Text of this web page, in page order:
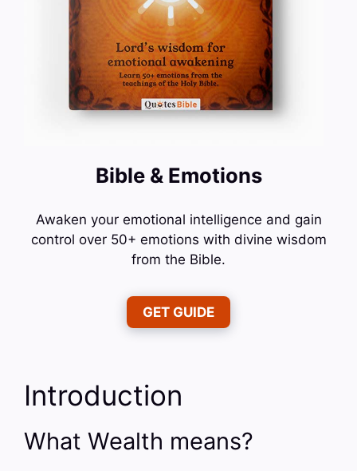
Bible & Emotions
Awaken your emotional intelligence and gain
control over 50+ emotions with divine wisdom
from the Bible.
GET GUIDE
Introduction
What Wealth means?